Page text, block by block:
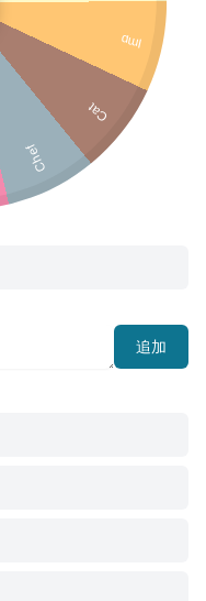
Chef
Cat
Imp
追加